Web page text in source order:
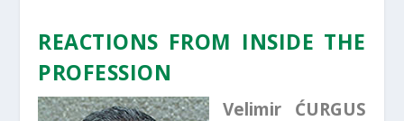
REACTIONS FROM INSIDE THE
PROFESSION
Velimir ĆURGUS